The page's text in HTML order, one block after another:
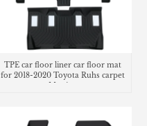
TPE car floor liner car floor mat
for 2018-2020 Toyota Ruhs carpet
Matting